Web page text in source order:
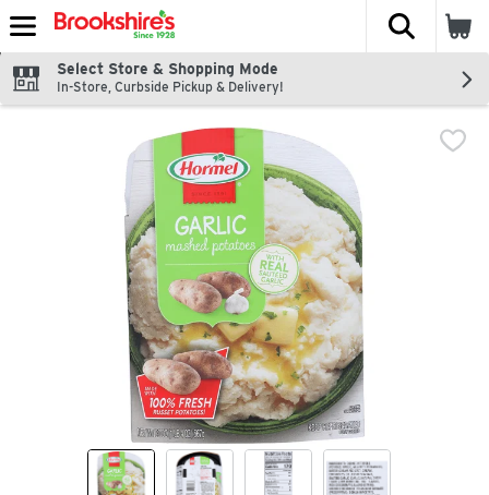
Skip header to page content
The
Select Store & Shopping Mode
In-Store, Curbside Pickup & Delivery!